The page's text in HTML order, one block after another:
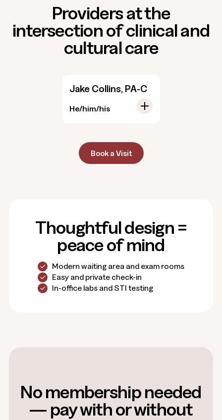
Providers at the
intersection of clinical and
cultural care
Jake Collins, PA-C
He/him/his
Book a Visit
Thoughtful design =
peace of mind
Modern waiting area and exam rooms
Easy and private check-in
In-office labs and STI testing
No membership needed
— pay with or without